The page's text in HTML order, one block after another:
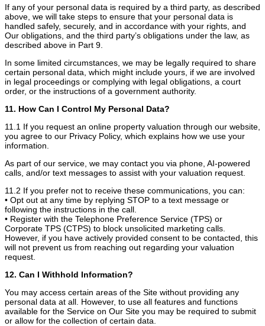
If any of your personal data is required by a third party, as described
above, we will take steps to ensure that your personal data is
handled safely, securely, and in accordance with your rights, and
Our obligations, and the third party’s obligations under the law, as
described above in Part 9.
In some limited circumstances, we may be legally required to share
certain personal data, which might include yours, if we are involved
in legal proceedings or complying with legal obligations, a court
order, or the instructions of a government authority.
11. How Can I Control My Personal Data?
11.1 If you request an online property valuation through our website,
you agree to our Privacy Policy, which explains how we use your
information.
As part of our service, we may contact you via phone, AI-powered
calls, and/or text messages to assist with your valuation request.
11.2 If you prefer not to receive these communications, you can:
• Opt out at any time by replying STOP to a text message or
following the instructions in the call.
• Register with the Telephone Preference Service (TPS) or
Corporate TPS (CTPS) to block unsolicited marketing calls.
However, if you have actively provided consent to be contacted, this
will not prevent us from reaching out regarding your valuation
request.
12. Can I Withhold Information?
You may access certain areas of the Site without providing any
personal data at all. However, to use all features and functions
available for the Service on Our Site you may be required to submit
or allow for the collection of certain data.